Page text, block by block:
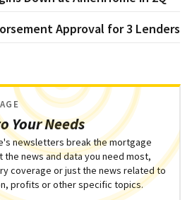
Approval for 3 Lenders
Your Needs
newsletters break the mortgage
news and data you need most,
coverage or just the news related to
profits or other specific topics.